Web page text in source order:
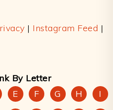
| Instagram Feed |
By Letter
E F G H I